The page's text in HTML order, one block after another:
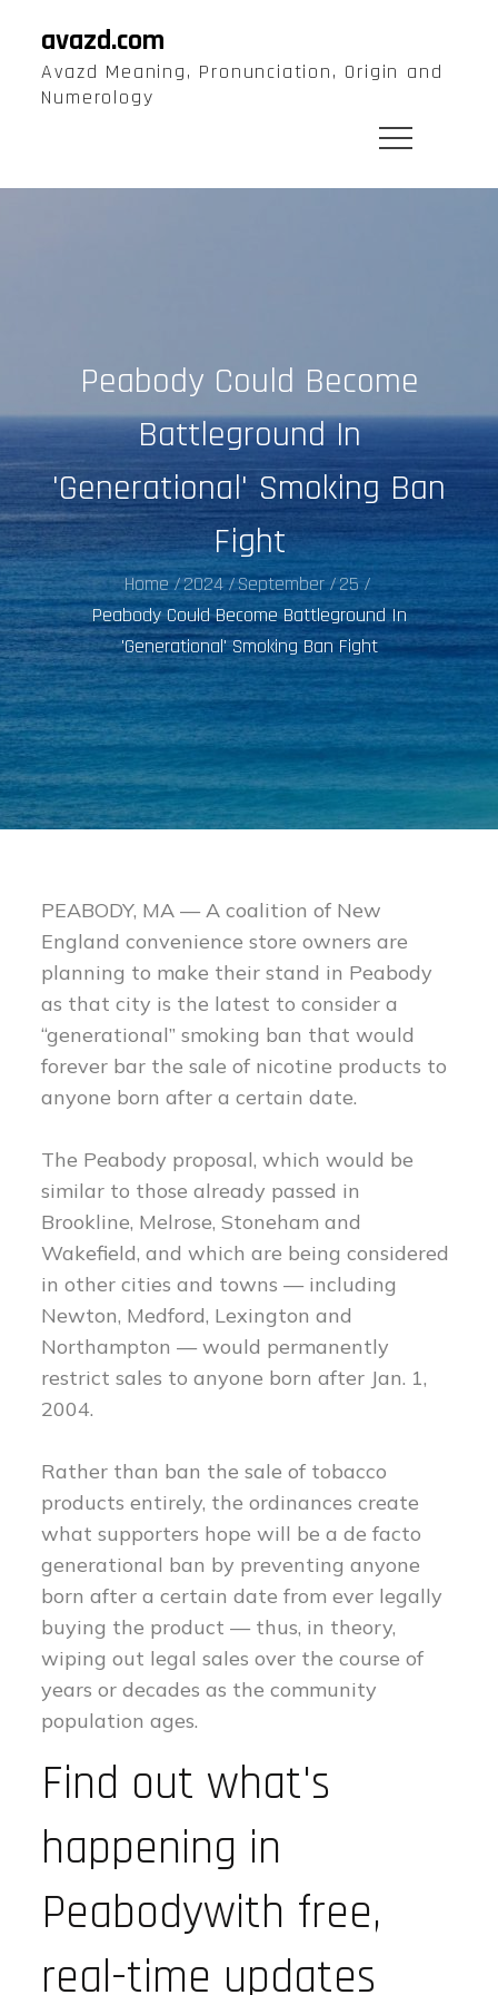
content
avazd.com
Avazd Meaning, Pronunciation, Origin and
Numerology
Peabody Could Become
Battleground In
'Generational' Smoking Ban
Fight
Home 2024 September 25
Peabody Could Become Battleground In
'Generational' Smoking Ban Fight
PEABODY, MA — A coalition of New
England convenience store owners are
planning to make their stand in Peabody
as that city is the latest to consider a
“generational” smoking ban that would
forever bar the sale of nicotine products to
anyone born after a certain date.
The Peabody proposal, which would be
similar to those already passed in
Brookline, Melrose, Stoneham and
Wakefield, and which are being considered
in other cities and towns — including
Newton, Medford, Lexington and
Northampton — would permanently
restrict sales to anyone born after Jan. 1,
2004.
Rather than ban the sale of tobacco
products entirely, the ordinances create
what supporters hope will be a de facto
generational ban by preventing anyone
born after a certain date from ever legally
buying the product — thus, in theory,
wiping out legal sales over the course of
years or decades as the community
population ages.
Find out what's
happening in
Peabodywith free,
real-time updates